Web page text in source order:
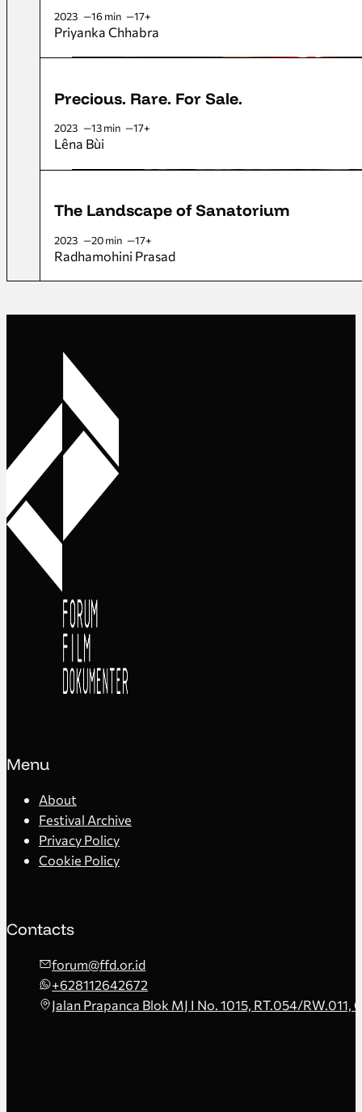
2023 16 min 17+
Priyanka Chhabra
Precious. Rare. For Sale.
2023 13 min 17+
Lêna Bùi
The Landscape of Sanatorium
2023 20 min 17+
Radhamohini Prasad
Menu
About
Festival Archive
Privacy Policy
Cookie Policy
Contacts
forum@ffd.or.id
+628112642672
Jalan Prapanca Blok MJ I No. 1015, RT.054/